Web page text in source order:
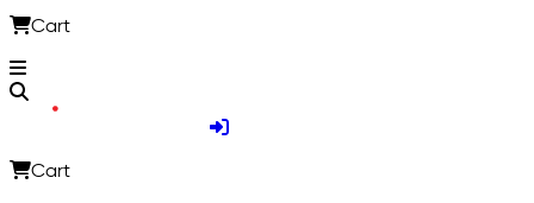
Cart
Cart